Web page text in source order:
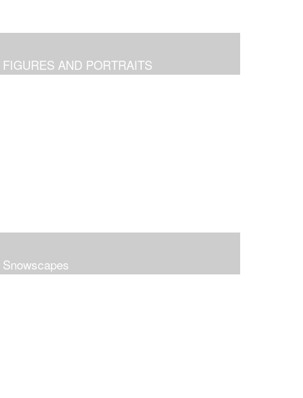
FIGURES AND PORTRAITS
Snowscapes